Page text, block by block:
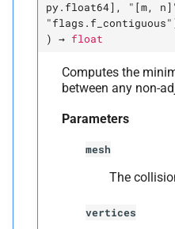
__init__
module__
v1_
py.float64],
"[m,
)
→ float
Computes the
between any non-
Parameters
mesh
The
vertices